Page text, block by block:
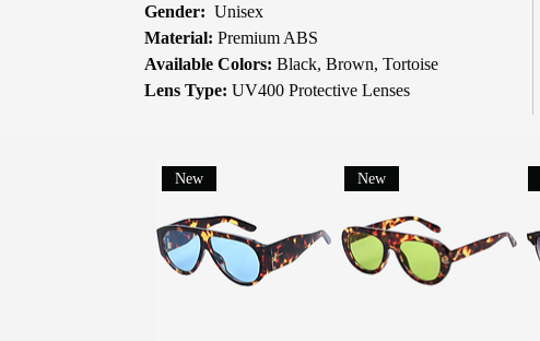
Gender: Unisex
Material: Premium ABS
Available Colors: Black, Brown, Tortoise
Lens Type: UV400 Protective Lenses
New New